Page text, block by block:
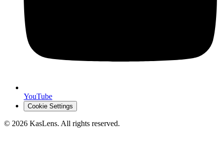
YouTube
Cookie Settings
© 2026 KasLens. All rights reserved.